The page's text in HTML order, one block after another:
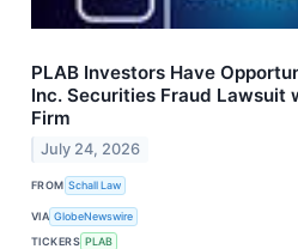
PLAB Investors Have
Inc. Securities Fraud Lawsuit
Firm
July 24, 2026
FROM Schall Law
VIA GlobeNewswire
TICKERS PLAB